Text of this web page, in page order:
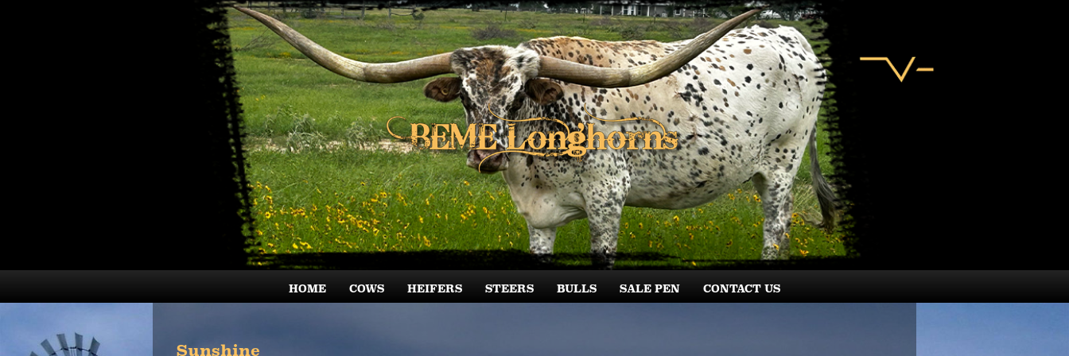
HOME COWS HEIFERS STEERS BULLS SALE PEN CONTACT US
Sunshine